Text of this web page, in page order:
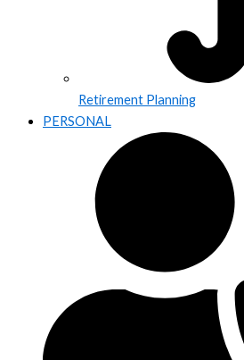
Retirement Planning
PERSONAL